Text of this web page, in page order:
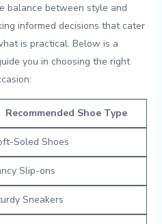
balance between style‌ and
informed decisions⁤ that cater⁣
is ⁣practical. Below ⁣is a
you in choosing the right​
Recommended Shoe Type
Soled Shoes
Slip-ons
Sneakers